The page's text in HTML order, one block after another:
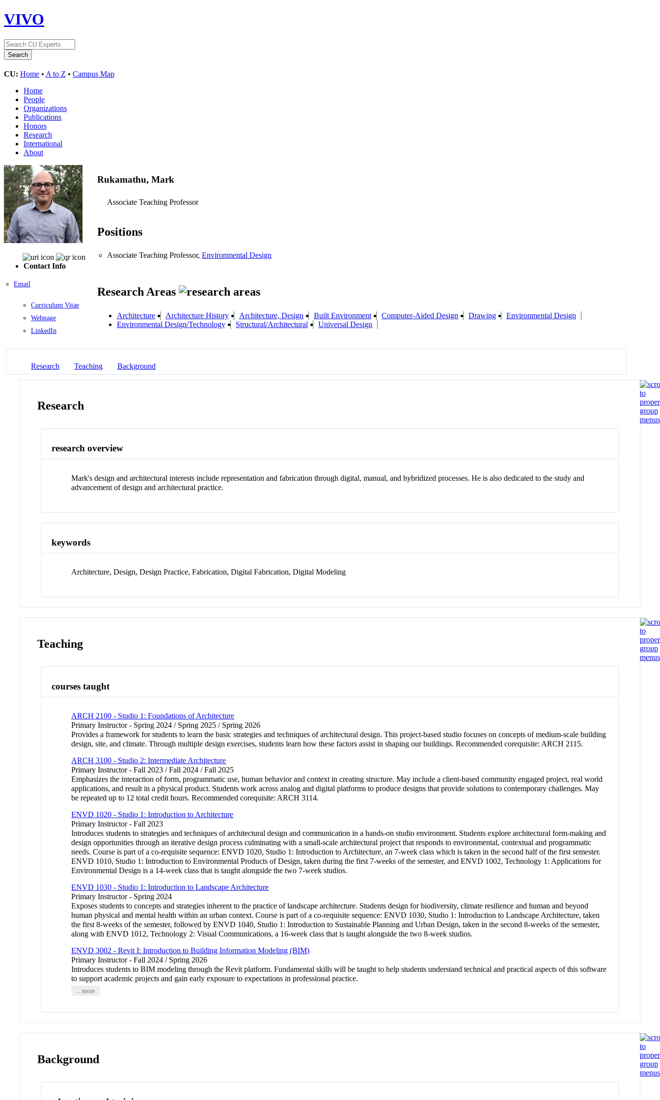
VIVO
CU: Home • A to Z • Campus Map
Home
People
Organizations
Publications
Honors
Research
International
About
Contact Info
Email
Curriculum Vitae
Webpage
LinkedIn
Rukamathu, Mark
Associate Teaching Professor
Positions
Associate Teaching Professor, Environmental Design
Research Areas
Architecture Architecture History Architecture, Design Built Environment Computer-Aided Design Drawing
Environmental Design
Environmental Design/Technology
Structural/Architectural Universal Design
Research Teaching Background
Research
research overview
Mark's design and architectural interests include representation and fabrication through digital, manual, and hybridized processes. He is also dedicated to the study and
advancement of design and architectural practice.
keywords
Architecture, Design, Design Practice, Fabrication, Digital Fabrication, Digital Modeling
Teaching
courses taught
ARCH 2100 - Studio 1: Foundations of Architecture
Primary Instructor - Spring 2024 / Spring 2025 / Spring 2026
Provides a framework for students to learn the basic strategies and techniques of architectural design. This project-based studio focuses on concepts of medium-scale building
design, site, and climate. Through multiple design exercises, students learn how these factors assist in shaping our buildings. Recommended corequisite: ARCH 2115.
ARCH 3100 - Studio 2: Intermediate Architecture
Primary Instructor - Fall 2023 / Fall 2024 / Fall 2025
Emphasizes the interaction of form, programmatic use, human behavior and context in creating structure. May include a client-based community engaged project, real world
applications, and result in a physical product. Students work across analog and digital platforms to produce designs that provide solutions to contemporary challenges. May
be repeated up to 12 total credit hours. Recommended corequisite: ARCH 3114.
ENVD 1020 - Studio 1: Introduction to Architecture
Primary Instructor - Fall 2023
Introduces students to strategies and techniques of architectural design and communication in a hands-on studio environment. Students explore architectural form-making and
design opportunities through an iterative design process culminating with a small-scale architectural project that responds to environmental, contextual and programmatic
needs. Course is part of a co-requisite sequence: ENVD 1020, Studio 1: Introduction to Architecture, an 7-week class which is taken in the second half of the first semester.
ENVD 1010, Studio 1: Introduction to Environmental Products of Design, taken during the first 7-weeks of the semester, and ENVD 1002, Technology 1: Applications for
Environmental Design is a 14-week class that is taught alongside the two 7-week studios.
ENVD 1030 - Studio 1: Introduction to Landscape Architecture
Primary Instructor - Spring 2024
Exposes students to concepts and strategies inherent to the practice of landscape architecture. Students design for biodiversity, climate resilience and human and beyond
human physical and mental health within an urban context. Course is part of a co-requisite sequence: ENVD 1030, Studio 1: Introduction to Landscape Architecture, taken
the first 8-weeks of the semester, followed by ENVD 1040, Studio 1: Introduction to Sustainable Planning and Urban Design, taken in the second 8-weeks of the semester,
along with ENVD 1012, Technology 2: Visual Communications, a 16-week class that is taught alongside the two 8-week studios.
ENVD 3002 - Revit I: Introduction to Building Information Modeling (BIM)
Primary Instructor - Fall 2024 / Spring 2026
Introduces students to BIM modeling through the Revit platform. Fundamental skills will be taught to help students understand technical and practical aspects of this software
to support academic projects and gain early exposure to expectations in professional practice.
... more
Background